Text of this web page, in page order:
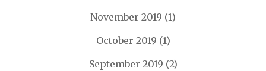
November 2019 (1)
October 2019 (1)
September 2019 (2)